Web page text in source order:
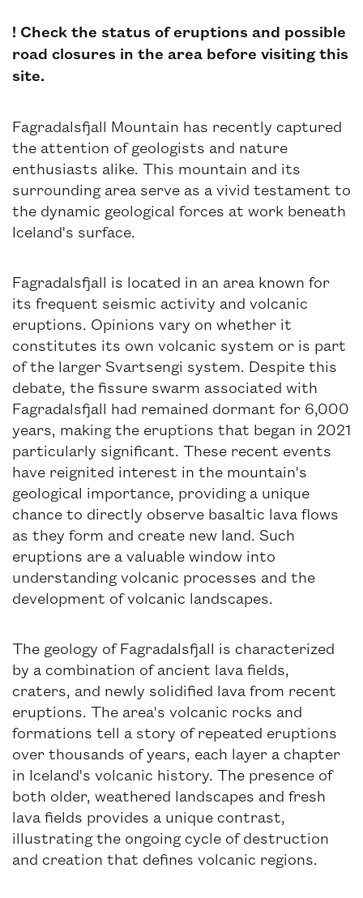
! Check the status of eruptions and possible
road closures in the area before visiting this
site.
Fagradalsfjall Mountain has recently captured
the attention of geologists and nature
enthusiasts alike. This mountain and its
surrounding area serve as a vivid testament to
the dynamic geological forces at work beneath
Iceland's surface.
Fagradalsfjall is located in an area known for
its frequent seismic activity and volcanic
eruptions. Opinions vary on whether it
constitutes its own volcanic system or is part
of the larger Svartsengi system. Despite this
debate, the fissure swarm associated with
Fagradalsfjall had remained dormant for 6,000
years, making the eruptions that began in 2021
particularly significant. These recent events
have reignited interest in the mountain's
geological importance, providing a unique
chance to directly observe basaltic lava flows
as they form and create new land. Such
eruptions are a valuable window into
understanding volcanic processes and the
development of volcanic landscapes.
The geology of Fagradalsfjall is characterized
by a combination of ancient lava fields,
craters, and newly solidified lava from recent
eruptions. The area's volcanic rocks and
formations tell a story of repeated eruptions
over thousands of years, each layer a chapter
in Iceland's volcanic history. The presence of
both older, weathered landscapes and fresh
lava fields provides a unique contrast,
illustrating the ongoing cycle of destruction
and creation that defines volcanic regions.